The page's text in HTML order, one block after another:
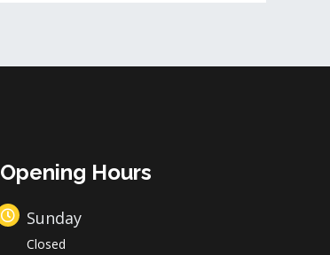
Opening Hours
Sunday
Closed